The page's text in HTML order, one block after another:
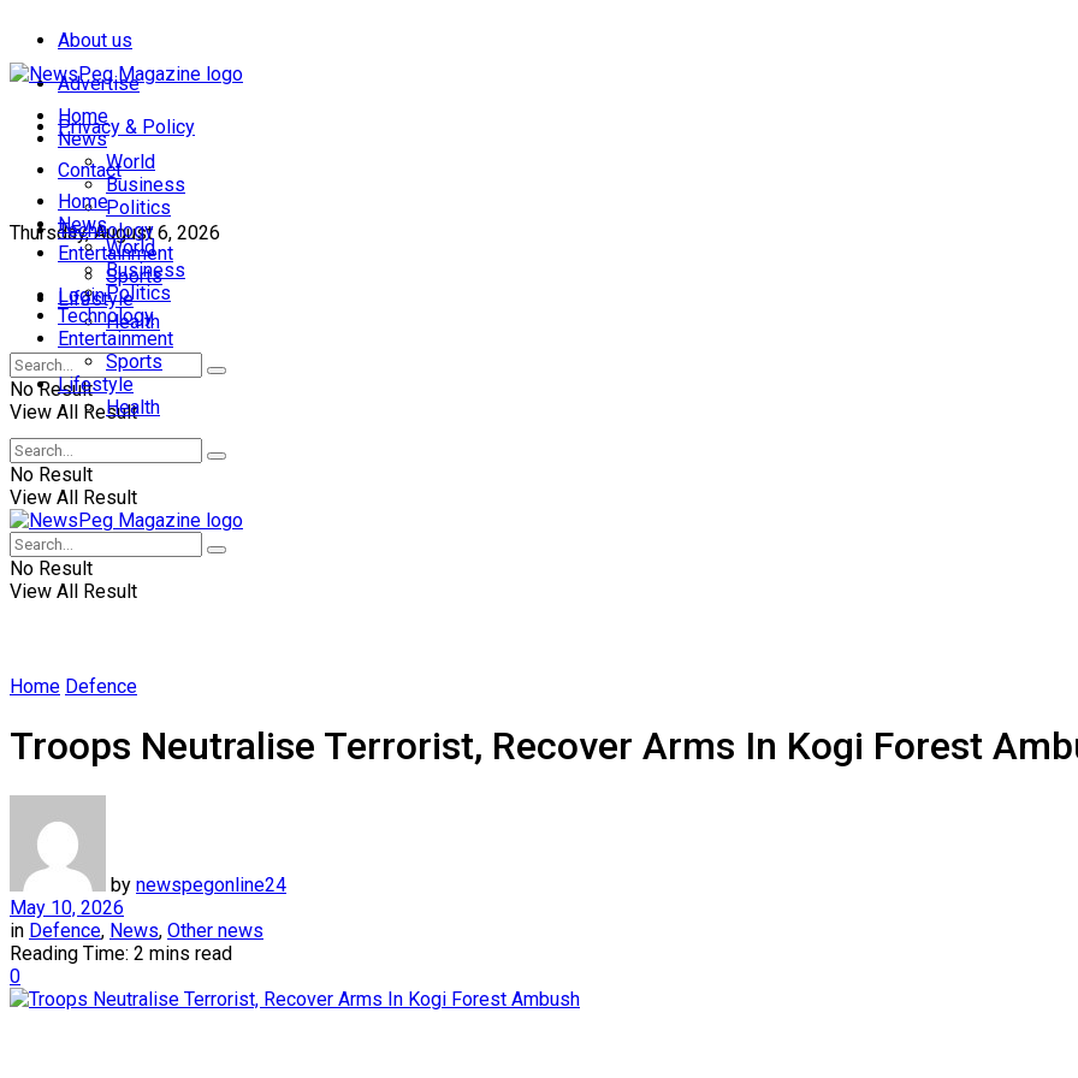
About us
Advertise
Privacy & Policy
Contact
Thursday, August 6, 2026
Login
Home
News
World
Business
Politics
Technology
Entertainment
Sports
Lifestyle
Health
No Result
View All Result
Home
News
World
Business
Politics
Technology
Entertainment
Sports
Lifestyle
Health
No Result
View All Result
No Result
View All Result
Home Defence
Troops Neutralise Terrorist, Recover Arms In Kogi Forest
by newspegonline24
May 10, 2026
in Defence, News, Other news
Reading Time: 2 mins read
0